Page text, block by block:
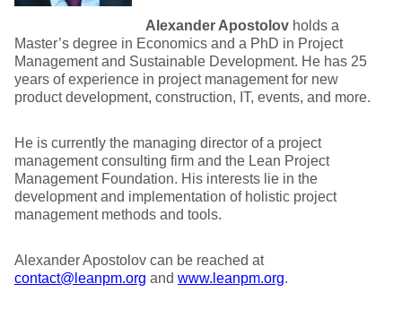
Alexander Apostolov holds a
Master’s degree in Economics and a PhD in Project
Management and Sustainable Development. He has 25
years of experience in project management for new
product development, construction, IT, events, and more.
He is currently the managing director of a project
management consulting firm and the Lean Project
Management Foundation. His interests lie in the
development and implementation of holistic project
management methods and tools.
Alexander Apostolov can be reached at
contact@leanpm.org and www.leanpm.org.